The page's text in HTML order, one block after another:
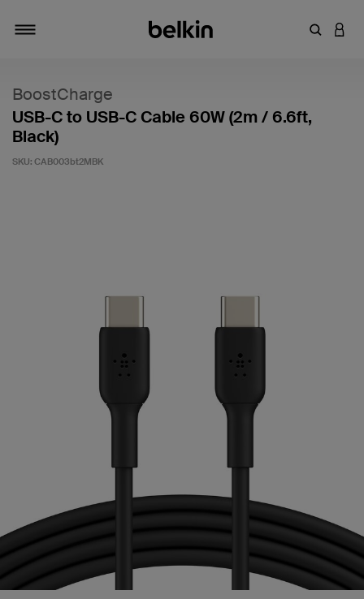
Enter
BoostCharge
USB-C to USB-C Cable 60W (2m / 6.6ft,
Black)
SKU: CAB003bt2MBK